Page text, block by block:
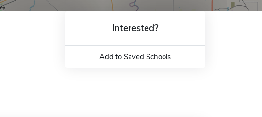
Interested?
Add to Saved Schools